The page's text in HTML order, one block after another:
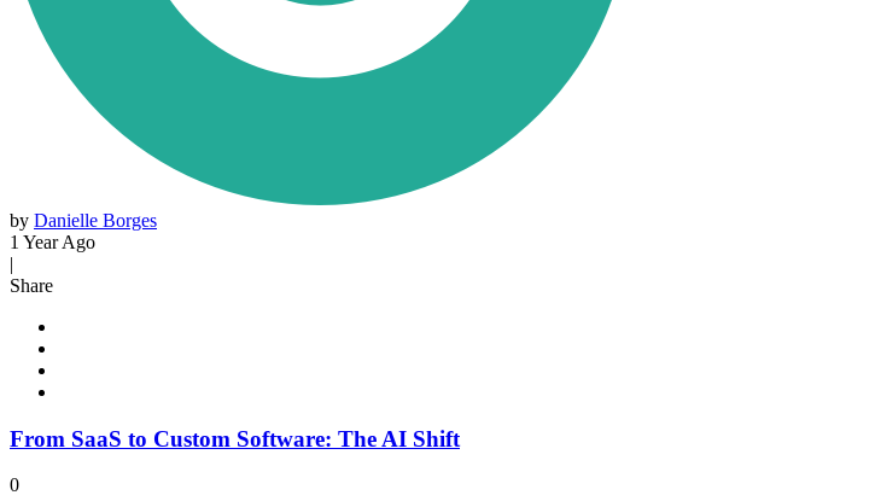
by Danielle Borges
1 Year Ago
|
Share
From SaaS to Custom Software: The AI Shift
0